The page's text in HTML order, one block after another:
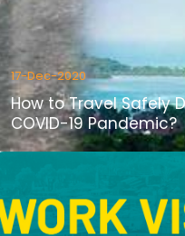
17-Dec-2020
How to Travel Safely
COVID-19 Pandemic?